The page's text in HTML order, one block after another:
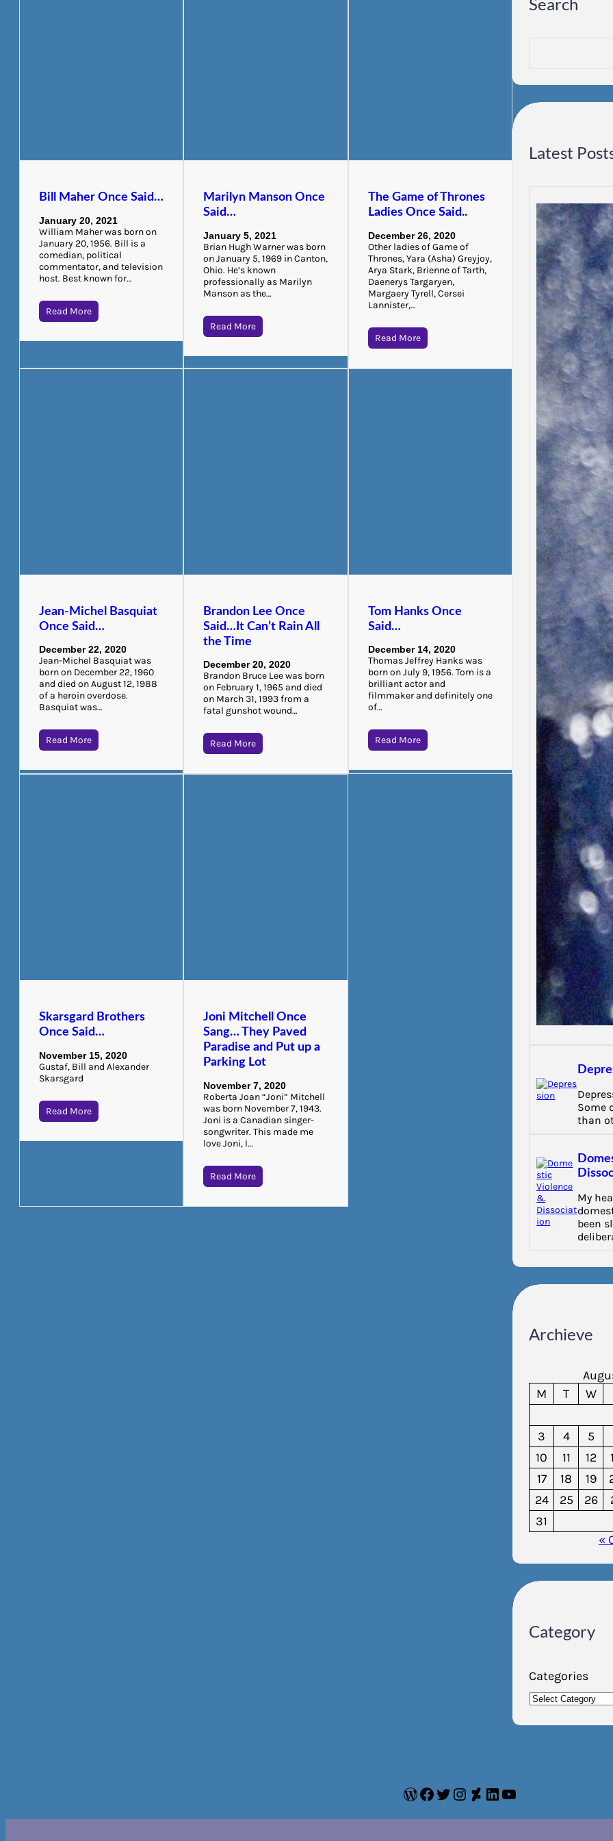
Bill Maher Once Said…
January 20, 2021
William Maher was born on
January 20, 1956. Bill is a
comedian, political
commentator, and television
host. Best known for…
Read More
Marilyn Manson Once
Said…
January 5, 2021
Brian Hugh Warner was born
on January 5, 1969 in Canton,
Ohio. He’s known
professionally as Marilyn
Manson as the…
Read More
The Game of Thrones
Ladies Once Said..
December 26, 2020
Other ladies of Game of
Thrones, Yara (Asha) Greyjoy,
Arya Stark, Brienne of Tarth,
Daenerys Targaryen,
Margaery Tyrell, Cersei
Lannister,…
Read More
Jean-Michel Basquiat
Once Said…
December 22, 2020
Jean-Michel Basquiat was
born on December 22, 1960
and died on August 12, 1988
of a heroin overdose.
Basquiat was…
Read More
Brandon Lee Once
Said…It Can’t Rain All
the Time
December 20, 2020
Brandon Bruce Lee was born
on February 1, 1965 and died
on March 31, 1993 from a
fatal gunshot wound…
Read More
Tom Hanks Once
Said…
December 14, 2020
Thomas Jeffrey Hanks was
born on July 9, 1956. Tom is a
brilliant actor and
filmmaker and definitely one
of…
Read More
Skarsgard Brothers
Once Said…
November 15, 2020
Gustaf, Bill and Alexander
Skarsgard
Read More
Joni Mitchell Once
Sang… They Paved
Paradise and Put up a
Parking Lot
November 7, 2020
Roberta Joan “Joni” Mitchell
was born November 7, 1943.
Joni is a Canadian singer-
songwriter. This made me
love Joni, I…
Read More
Search
c
Latest
Jodie
Said…
to that
that…
Some
than
My
been
Archieve
M
T W
3 4 5
10
11 12
17
18 19
24
25 26
31
«
Category
Categories
WordPress
Facebook
Twitter
Instagram
DeviantArt
LinkedIn
YouTube